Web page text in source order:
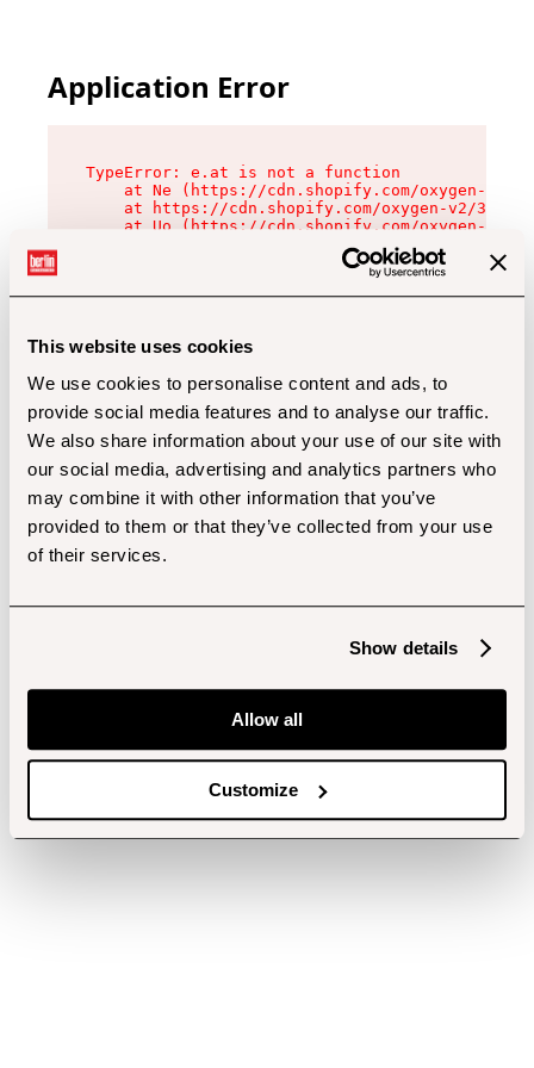
This website uses cookies
We use cookies to personalise content and ads, to
provide social media features and to analyse our traffic.
We also share information about your use of our site with
our social media, advertising and analytics partners who
may combine it with other information that you’ve
provided to them or that they’ve collected from your use
of their services.
Show details
Allow all
Customize
Application Error
TypeError: e.at is not a function
at Ne (https://cdn.shopify.com/oxygen-v2/
at https://cdn.shopify.com/oxygen-v2/
at Uo (https://cdn.shopify.com/oxygen-v2/
at Zu (https://cdn.shopify.com/oxygen-v2/
at xc (https://cdn.shopify.com/oxygen-v2/
at Sc (https://cdn.shopify.com/oxygen-v2/
at Xd (https://cdn.shopify.com/oxygen-v2/
at gc (https://cdn.shopify.com/oxygen-v2/